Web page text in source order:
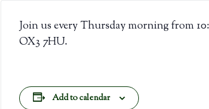
Join us every Thursday morning from
OX3 7HU.
Add to calendar